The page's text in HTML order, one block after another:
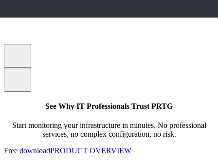
See Why IT Professionals Trust PRTG
Start monitoring your infrastructure in minutes. No professional
services, no complex configuration, no risk.
Free downloadPRODUCT OVERVIEW